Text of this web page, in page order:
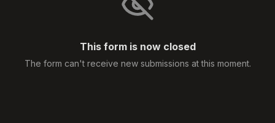
This form is now closed
The form can't receive new submissions at this moment.